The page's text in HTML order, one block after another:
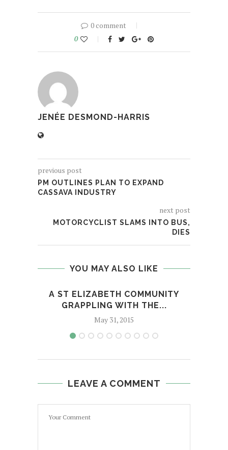
0 comment
0
JENÉE DESMOND-HARRIS
previous post
PM OUTLINES PLAN TO EXPAND
CASSAVA INDUSTRY
next post
MOTORCYCLIST SLAMS INTO BUS,
DIES
YOU MAY ALSO LIKE
A ST ELIZABETH COMMUNITY
GRAPPLING WITH THE...
May 31, 2015
LEAVE A COMMENT